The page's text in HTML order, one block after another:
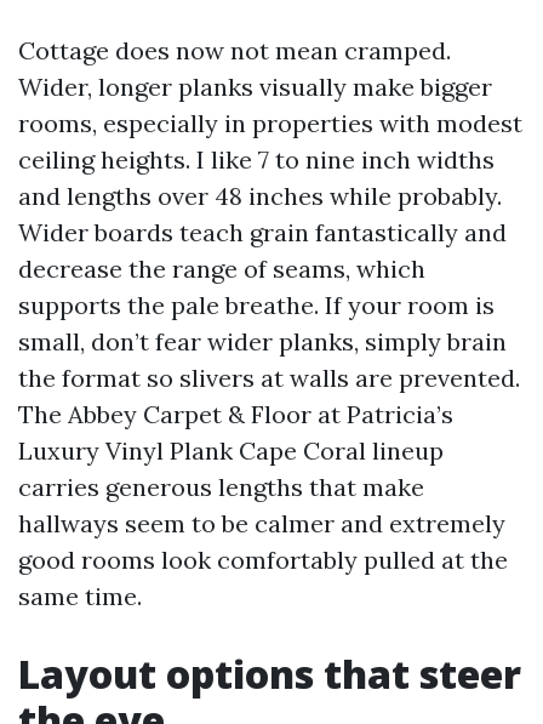
Cottage does now not mean cramped.
Wider, longer planks visually make bigger
rooms, especially in properties with modest
ceiling heights. I like 7 to nine inch widths
and lengths over 48 inches while probably.
Wider boards teach grain fantastically and
decrease the range of seams, which
supports the pale breathe. If your room is
small, don’t fear wider planks, simply brain
the format so slivers at walls are prevented.
The Abbey Carpet & Floor at Patricia’s
Luxury Vinyl Plank Cape Coral lineup
carries generous lengths that make
hallways seem to be calmer and extremely
good rooms look comfortably pulled at the
same time.
Layout options that steer